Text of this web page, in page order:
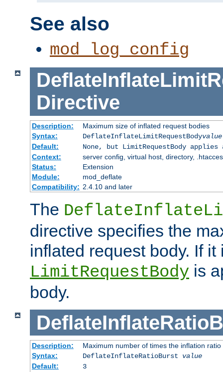
See also
mod_log_config
Directive
Description:
Maximum size of inflated request bodies
Syntax:
DeflateInflateLimitRequestBodyvalue
Default:
None, but LimitRequestBody
Context:
server config, virtual host, directory,
Status:
Extension
Module:
mod_deflate
Compatibility: 2.4.10 and later
The
directive specifies the
inflated request body. If it
LimitRequestBody is
body.
Description:
Maximum number of times the inflation
Syntax:
DeflateInflateRatioBurst value
Default:
3